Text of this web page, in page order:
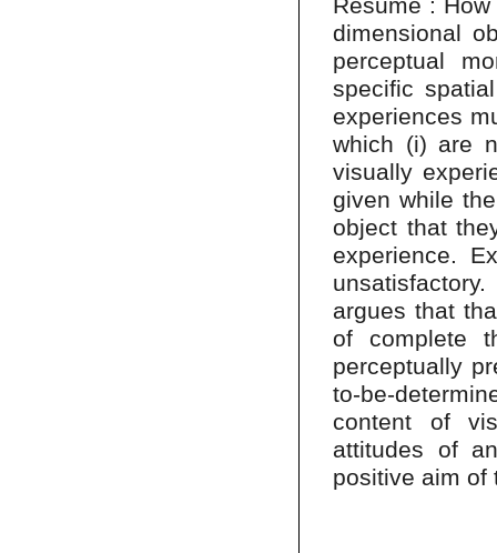
dimensional
perceptual
specific
experiences
which (i) are
visually
given while
object that
experience.
argues that
of complete
perceptually
to-be-
content of
attitudes of
positive aim of